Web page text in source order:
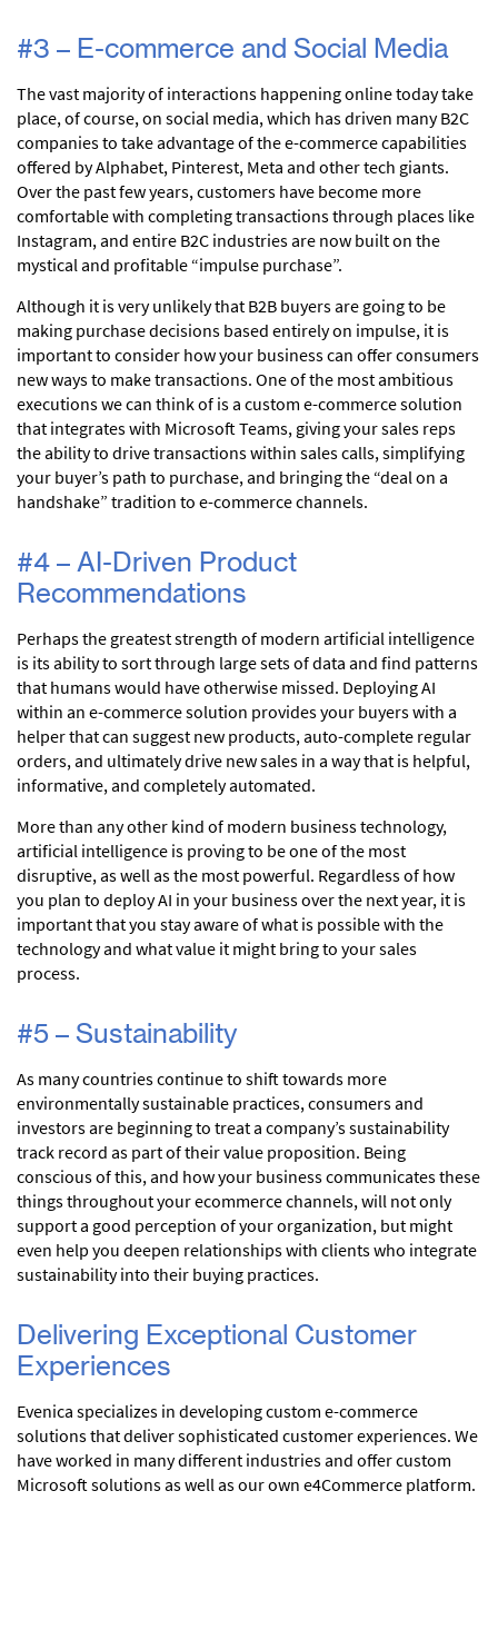
#3 – E-commerce and Social Media
The vast majority of interactions happening online today take
place, of course, on social media, which has driven many B2C
companies to take advantage of the e-commerce capabilities
offered by Alphabet, Pinterest, Meta and other tech giants.
Over the past few years, customers have become more
comfortable with completing transactions through places like
Instagram, and entire B2C industries are now built on the
mystical and profitable “impulse purchase”.
Although it is very unlikely that B2B buyers are going to be
making purchase decisions based entirely on impulse, it is
important to consider how your business can offer consumers
new ways to make transactions. One of the most ambitious
executions we can think of is a custom e-commerce solution
that integrates with Microsoft Teams, giving your sales reps
the ability to drive transactions within sales calls, simplifying
your buyer’s path to purchase, and bringing the “deal on a
handshake” tradition to e-commerce channels.
#4 – AI-Driven Product
Recommendations
Perhaps the greatest strength of modern artificial intelligence
is its ability to sort through large sets of data and find patterns
that humans would have otherwise missed. Deploying AI
within an e-commerce solution provides your buyers with a
helper that can suggest new products, auto-complete regular
orders, and ultimately drive new sales in a way that is helpful,
informative, and completely automated.
More than any other kind of modern business technology,
artificial intelligence is proving to be one of the most
disruptive, as well as the most powerful. Regardless of how
you plan to deploy AI in your business over the next year, it is
important that you stay aware of what is possible with the
technology and what value it might bring to your sales
process.
#5 – Sustainability
As many countries continue to shift towards more
environmentally sustainable practices, consumers and
investors are beginning to treat a company’s sustainability
track record as part of their value proposition. Being
conscious of this, and how your business communicates these
things throughout your ecommerce channels, will not only
support a good perception of your organization, but might
even help you deepen relationships with clients who integrate
sustainability into their buying practices.
Delivering Exceptional Customer
Experiences
Evenica specializes in developing custom e-commerce
solutions that deliver sophisticated customer experiences. We
have worked in many different industries and offer custom
Microsoft solutions as well as our own e4Commerce platform.